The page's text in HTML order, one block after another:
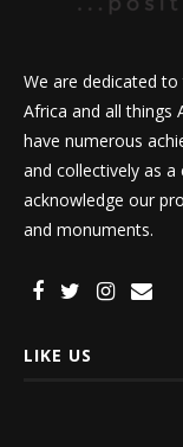
We are dedicated
Africa and all things
have numerous
and collectively as
acknowledge our
and monuments.
LIKE US